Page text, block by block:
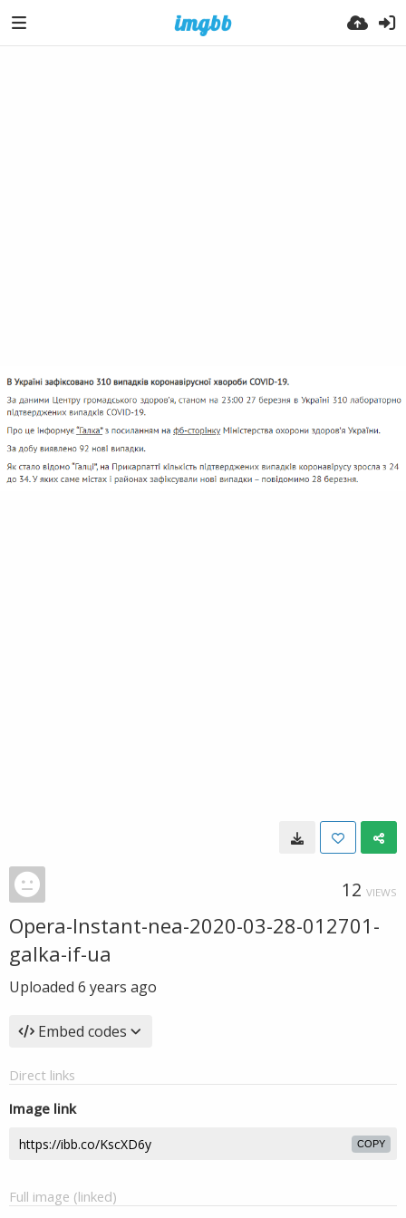
12 VIEWS
Opera-Instant-nea-2020-03-28-012701-
galka-if-ua
Uploaded 6 years ago
Embed codes
Direct links
Image link
COPY
Full image (linked)